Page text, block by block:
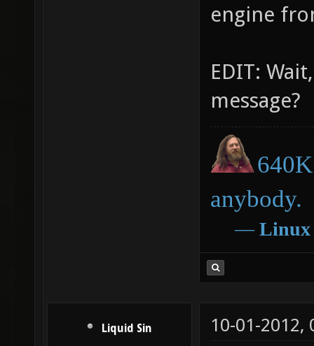
engine
EDIT:
message?
anybody.
― Linux
Liquid Sin 10-01-2012,